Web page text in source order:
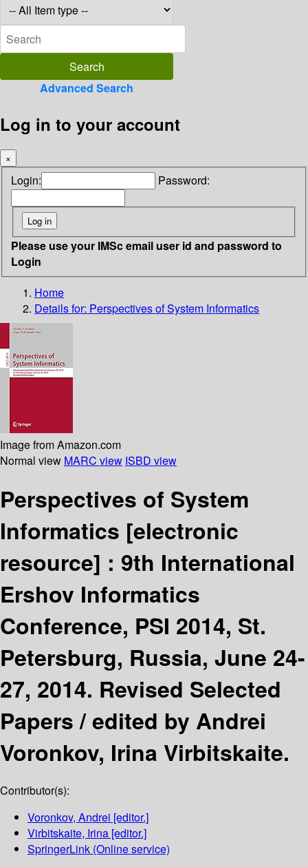
Advanced Search
Log in to your account
×
Login: Password:
Please use your IMSc email user id and password to
Login
Home
Details for: Perspectives of System Informatics
Image from Amazon.com
Normal view MARC view ISBD view
Perspectives of System
Informatics [electronic
resource] : 9th International
Ershov Informatics
Conference, PSI 2014, St.
Petersburg, Russia, June 24-
27, 2014. Revised Selected
Papers /edited by Andrei
Voronkov, Irina Virbitskaite.
Contributor(s):
Voronkov, Andrei [editor.]
Virbitskaite, Irina [editor.]
SpringerLink (Online service)